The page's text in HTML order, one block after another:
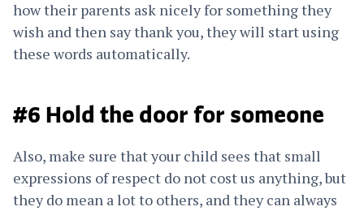
how their parents ask nicely for something they
wish and then say thank you, they will start using
these words automatically.
#6 Hold the door for someone
Also, make sure that your child sees that small
expressions of respect do not cost us anything, but
they do mean a lot to others, and they can always